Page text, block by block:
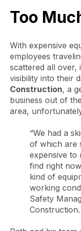
Too
With expensive
employees
scattered all over,
visibility into their
Construction, a
business out of
area,
“We had a
of which are
expensive to
find right
kind of
working
Safety
Construction.